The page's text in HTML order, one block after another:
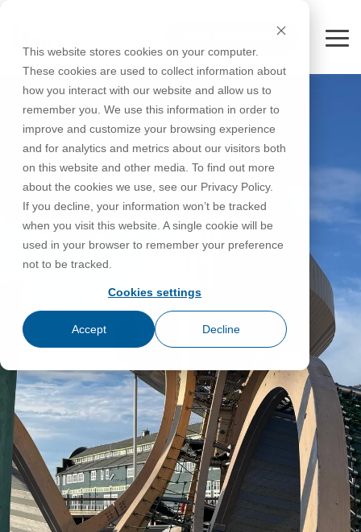
This website stores cookies on your computer.
These cookies are used to collect information about
how you interact with our website and allow us to
remember you. We use this information in order to
improve and customize your browsing experience
and for analytics and metrics about our visitors both
on this website and other media. To find out more
about the cookies we use, see our Privacy Policy.
If you decline, your information won’t be tracked
when you visit this website. A single cookie will be
used in your browser to remember your preference
not to be tracked.
Cookies settings
Accept Decline
main
content.
FREE 10-DAY TRIAL
Products
RISA-3D
RISAFoundation
RISAConnection
RISA-2D
RISACalc
ADAPT-
PT/RC
ADAPT-
Utilities
All
Products
Education
For
For
Instructors
Complete
RISA
Educational
Licenses
Webinars
Tips &
Tricks
Design
Codes
Case
Studies
Cloud
Licensing
Training
Courses
Downloads
Licensing
Support
Customer
Portal
Product
Documentation
System
Requirements
Specifications
Online
Help
Support
Contact
Careers
Nemetschek
License
Agreement
Privacy Policy
Partners